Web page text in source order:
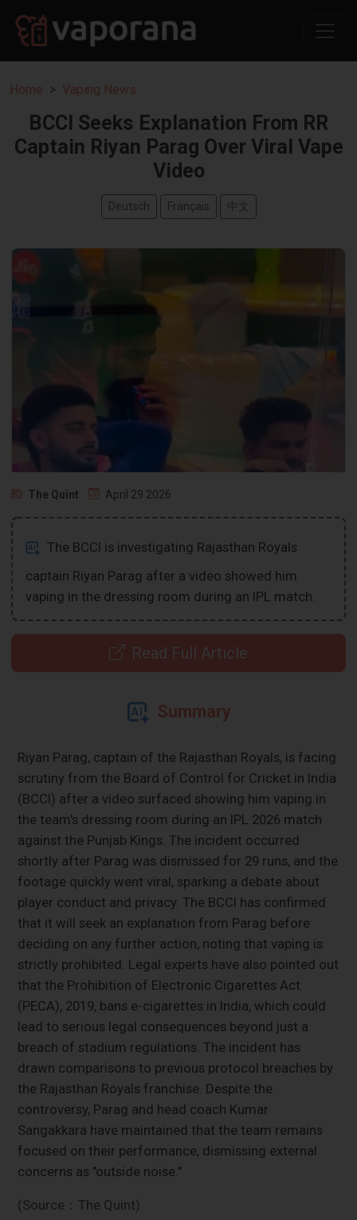
Home Vaping News
BCCI Seeks Explanation From RR
Captain Riyan Parag Over Viral Vape
Video
Deutsch Français 中文
The Quint April 29 2026
The BCCI is investigating Rajasthan Royals
captain Riyan Parag after a video showed him
vaping in the dressing room during an IPL match.
Read Full Article
Summary
Riyan Parag, captain of the Rajasthan Royals, is facing
scrutiny from the Board of Control for Cricket in India
(BCCI) after a video surfaced showing him vaping in
the team's dressing room during an IPL 2026 match
against the Punjab Kings. The incident occurred
shortly after Parag was dismissed for 29 runs, and the
footage quickly went viral, sparking a debate about
player conduct and privacy. The BCCI has confirmed
that it will seek an explanation from Parag before
deciding on any further action, noting that vaping is
strictly prohibited. Legal experts have also pointed out
that the Prohibition of Electronic Cigarettes Act
(PECA), 2019, bans e-cigarettes in India, which could
lead to serious legal consequences beyond just a
breach of stadium regulations. The incident has
drawn comparisons to previous protocol breaches by
the Rajasthan Royals franchise. Despite the
controversy, Parag and head coach Kumar
Sangakkara have maintained that the team remains
focused on their performance, dismissing external
concerns as "outside noise."
(Source：The Quint)